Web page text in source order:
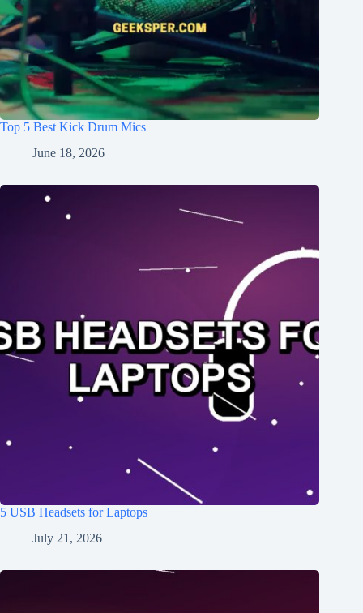
Top 5 Best Kick Drum Mics
June 18, 2026
5 USB Headsets for Laptops
July 21, 2026